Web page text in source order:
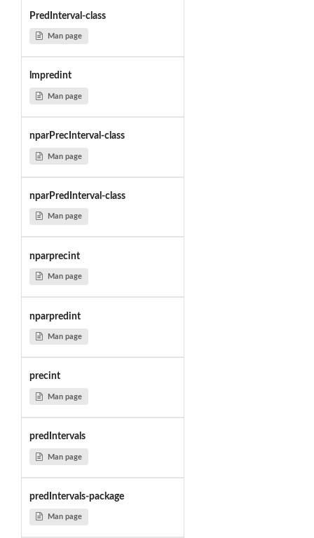
PredInterval-class
Man page
lmpredint
Man page
nparPrecInterval-class
Man page
nparPredInterval-class
Man page
nparprecint
Man page
nparpredint
Man page
precint
Man page
predIntervals
Man page
predIntervals-package
Man page